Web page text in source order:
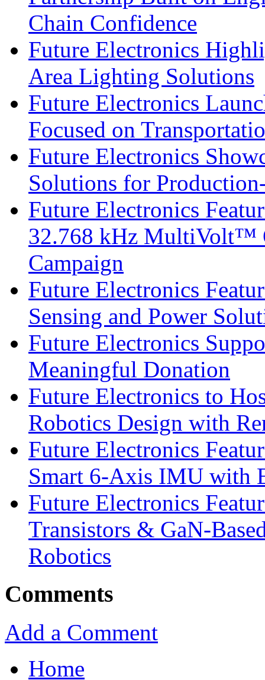
Chain Confidence
Future Electronics
Area Lighting Solutions
Future Electronics
Focused on
Future Electronics
Solutions for
Future Electronics
32.768 kHz MultiVolt™
Campaign
Future Electronics
Sensing and Power
Future Electronics
Meaningful Donation
Future Electronics to
Robotics Design with
Future Electronics
Smart 6-Axis IMU with
Future Electronics
Transistors & GaN-
Robotics
Comments
Add a Comment
Home